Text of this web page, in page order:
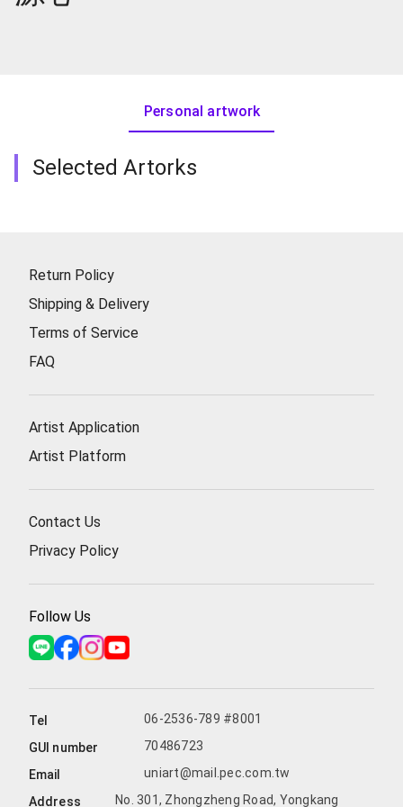
Personal artwork
Selected Artorks
Return Policy
Shipping & Delivery
Terms of Service
FAQ
Artist Application
Artist Platform
Contact Us
Privacy Policy
Follow Us
Tel
06-2536-789 #8001
GUI number
70486723
Email
uniart@mail.pec.com.tw
Address
No. 301, Zhongzheng Road, Yongkang